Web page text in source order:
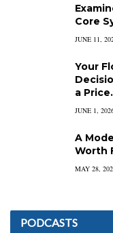
Core
JUNE 11,
Your
a Price.
JUNE 1,
A
Worth
MAY 28,
PODCASTS